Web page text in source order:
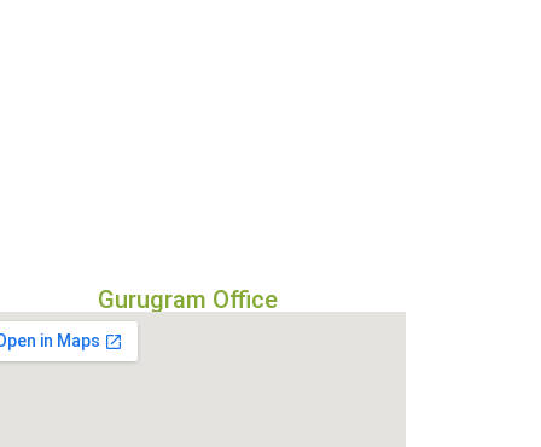
Gurugram Office